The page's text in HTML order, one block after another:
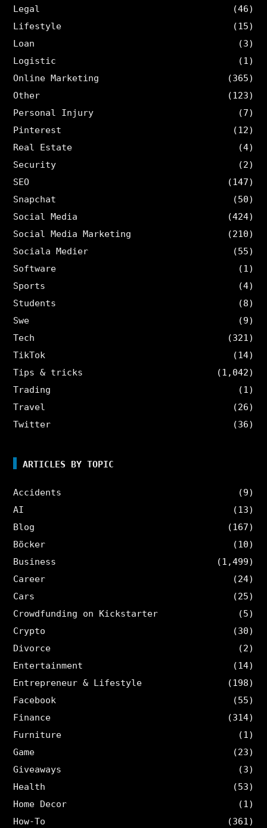
Legal
(46)
Lifestyle
(15)
Loan
(3)
Logistic
(1)
Online Marketing
(365)
Other
(123)
Personal Injury
(7)
Pinterest
(12)
Real Estate
(4)
Security
(2)
SEO
(147)
Snapchat
(50)
Social Media
(424)
Social Media Marketing
(210)
Sociala Medier
(55)
Software
(1)
Sports
(4)
Students
(8)
Swe
(9)
Tech
(321)
TikTok
(14)
Tips & tricks
(1,042)
Trading
(1)
Travel
(26)
Twitter
(36)
ARTICLES BY TOPIC
Accidents
(9)
AI
(13)
Blog
(167)
Böcker
(10)
Business
(1,499)
Career
(24)
Cars
(25)
Crowdfunding on Kickstarter
(5)
Crypto
(30)
Divorce
(2)
Entertainment
(14)
Entrepreneur & Lifestyle
(198)
Facebook
(55)
Finance
(314)
Furniture
(1)
Game
(23)
Giveaways
(3)
Health
(53)
Home Decor
(1)
How-To
(361)